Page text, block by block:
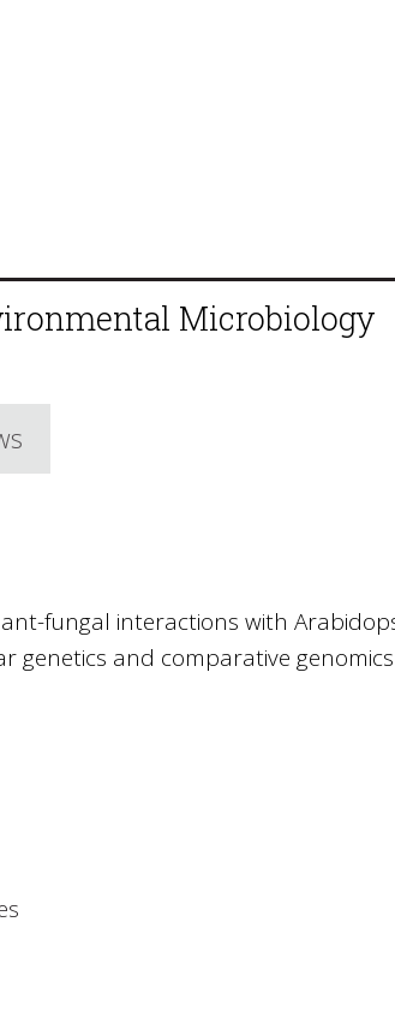
Microbiology
fungal interactions with
genetics and comparative